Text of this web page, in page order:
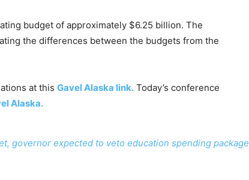
budget of approximately $6.25 billion. The
the differences between the budgets from the
at this Gavel Alaska link. Today’s conference
Alaska.
governor expected to veto education spending package